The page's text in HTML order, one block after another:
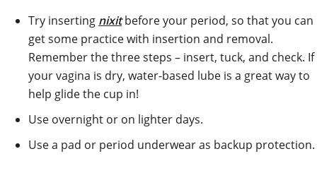
Try inserting nixitbefore your period, so that you can
get some practice with insertion and removal.
Remember the three steps – insert, tuck, and check. If
your vagina is dry, water-based lube is a great way to
help glide the cup in!
Use overnight or on lighter days.
Use a pad or period underwear as backup protection.